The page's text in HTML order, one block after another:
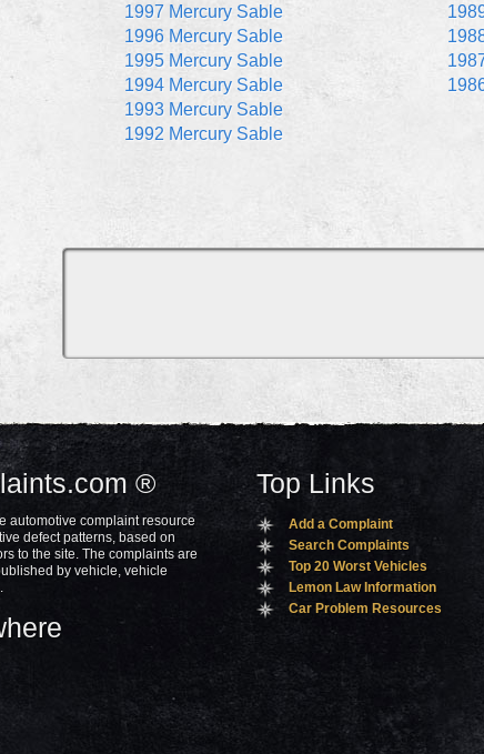
1997 Mercury Sable
1996 Mercury Sable
1995 Mercury Sable
1994 Mercury Sable
1993 Mercury Sable
1992 Mercury Sable
®
automotive complaint resource
defect patterns, based on
to the site. The complaints are
by vehicle, vehicle
Top Links
Add a Complaint
Search Complaints
Top 20 Worst Vehicles
Lemon Law Information
Car Problem Resources